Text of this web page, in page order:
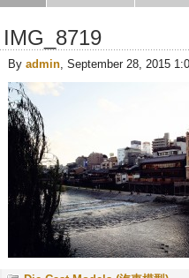
IMG_8719
By admin, September 28, 2015